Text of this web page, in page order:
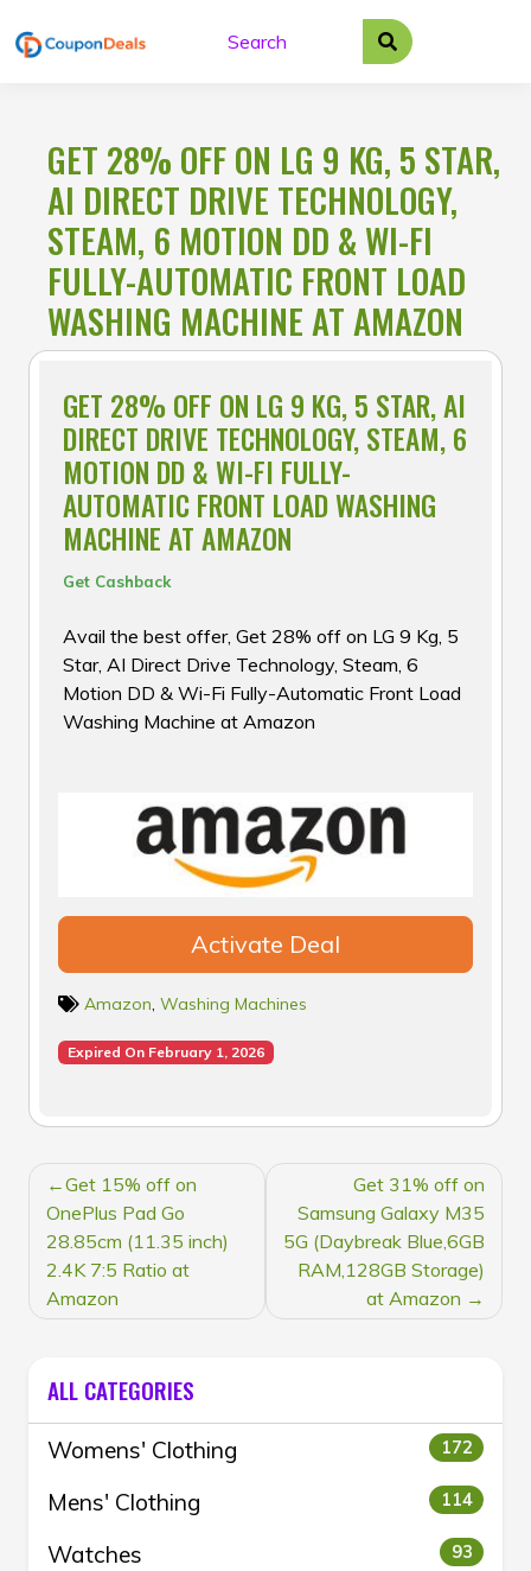
to
GET 28% OFF ON LG 9 KG, 5 STAR,
AI DIRECT DRIVE TECHNOLOGY,
STEAM, 6 MOTION DD & WI-FI
FULLY-AUTOMATIC FRONT LOAD
WASHING MACHINE AT AMAZON
GET 28% OFF ON LG 9 KG, 5 STAR, AI
DIRECT DRIVE TECHNOLOGY, STEAM, 6
MOTION DD & WI-FI FULLY-
AUTOMATIC FRONT LOAD WASHING
MACHINE AT AMAZON
Get Cashback
Avail the best offer, Get 28% off on LG 9 Kg, 5
Star, AI Direct Drive Technology, Steam, 6
Motion DD & Wi-Fi Fully-Automatic Front Load
Washing Machine at Amazon
Activate Deal
Amazon, Washing Machines
Expired On February 1, 2026
POST
NAVIGATION
Get 15% off on
OnePlus Pad Go
28.85cm (11.35 inch)
2.4K 7:5 Ratio at
Amazon
Get 31% off on
Samsung Galaxy M35
5G (Daybreak Blue,6GB
RAM,128GB Storage)
at Amazon
ALL CATEGORIES
Womens' Clothing 172
Mens' Clothing 114
Watches 93